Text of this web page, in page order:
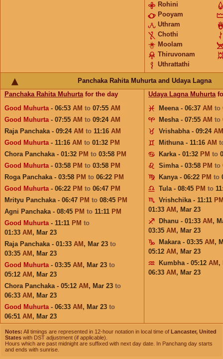
Rohini
Pooyam
Uthram
Chothi
Moolam
Thiruvonam
Uthrattathi
Panchaka Rahita Muhurta and Udaya Lagna
Panchaka Rahita Muhurtafor the day
Good Muhurta- 06:53 AM to 07:55 AM
Good Muhurta- 07:55 AM to 09:24 AM
Raja Panchaka - 09:24 AM to 11:16 AM
Good Muhurta- 11:16 AM to 01:32 PM
Chora Panchaka - 01:32 PM to 03:58 PM
Good Muhurta- 03:58 PM to 03:58 PM
Roga Panchaka - 03:58 PM to 06:22 PM
Good Muhurta- 06:22 PM to 06:47 PM
Mrityu Panchaka - 06:47 PM to 08:45 PM
Agni Panchaka - 08:45 PM to 11:11 PM
Good Muhurta- 11:11 PM to
01:33 AM , Mar 23
Raja Panchaka - 01:33 AM , Mar 23 to
03:35 AM , Mar 23
Good Muhurta- 03:35 AM , Mar 23 to
05:12 AM , Mar 23
Chora Panchaka - 05:12 AM , Mar 23 to
06:33 AM , Mar 23
Good Muhurta- 06:33 AM , Mar 23 to
06:51 AM , Mar 23
Udaya Lagna Muhurta
Meena - 06:37 AM to
Mesha - 07:55 AM to
Vrishabha - 09:24 AM
Mithuna - 11:16 AM
Karka - 01:32 PM to
Simha - 03:58 PM to
Kanya - 06:22 PM to
Tula - 08:45 PM to
Vrishchika - 11:11
01:33 AM , Mar 23
Dhanu - 01:33 AM ,
03:35 AM , Mar 23
Makara - 03:35 AM ,
05:12 AM , Mar 23
Kumbha - 05:12 AM ,
06:33 AM , Mar 23
Notes: All timings are represented in 12-hour notation in local time of Lancaster, United
States with DST adjustment (if applicable).
Hours which are past midnight are suffixed with next day date. In Panchang day starts
and ends with sunrise.